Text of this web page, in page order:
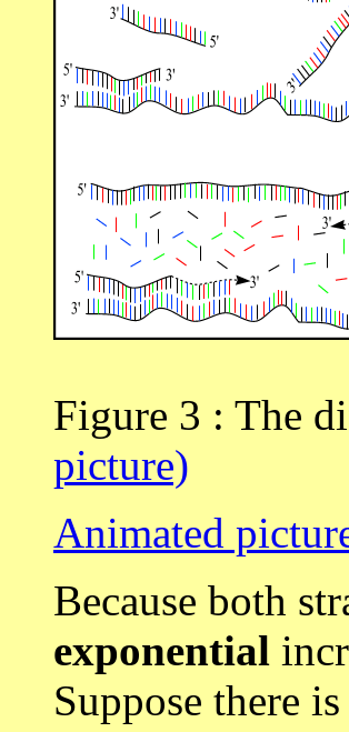
Figure 3 : The
picture)
Animated
Because both
exponential
Suppose there